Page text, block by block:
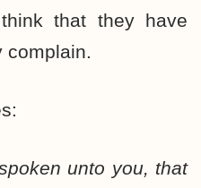
that they have
complain.
unto you, that